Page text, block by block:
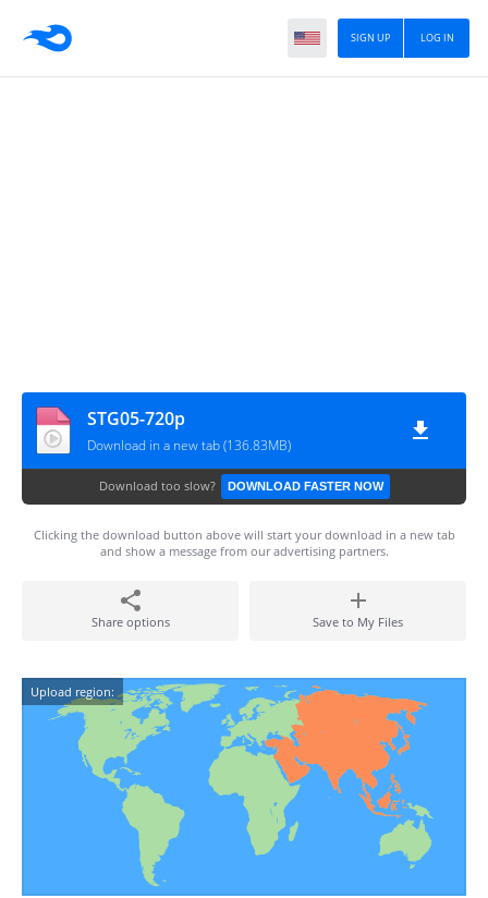
LOG IN
SIGN UP
STG05-720p
Download in a new tab (136.83MB)
Download too slow? DOWNLOAD FASTER NOW
Clicking the download button above will start your download in a new tab
and show a message from our advertising partners.
Share options Save to My Files
Upload region: